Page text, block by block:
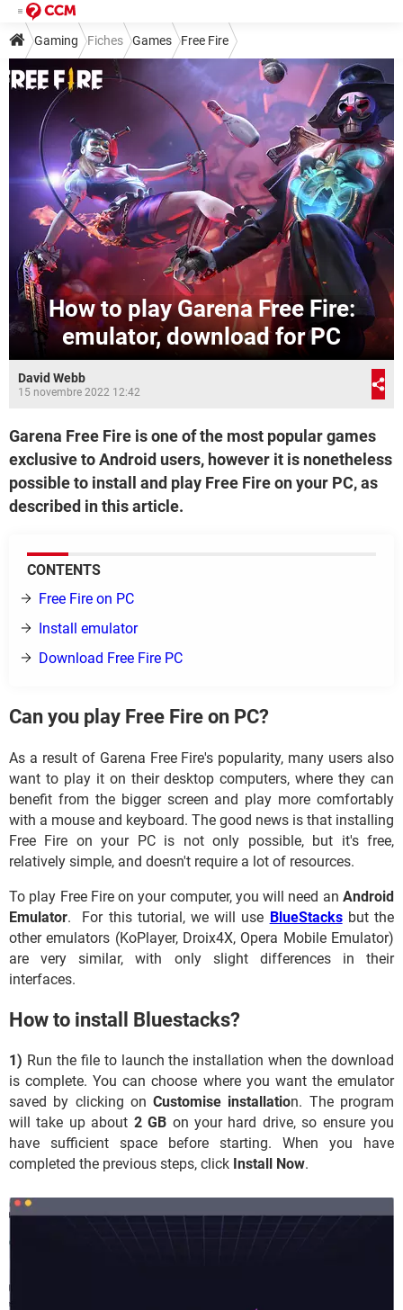
Gaming Fiches Games Free Fire
How to play Garena Free Fire:
emulator, download for PC
David Webb
15 novembre 2022 12:42
Garena Free Fire is one of the most popular games
exclusive to Android users, however it is nonetheless
possible to install and play Free Fire on your PC, as
described in this article.
CONTENTS
Free Fire on PC
Install emulator
Download Free Fire PC
Can you play Free Fire on PC?
As a result of Garena Free Fire's popularity, many users also
want to play it on their desktop computers, where they can
benefit from the bigger screen and play more comfortably
with a mouse and keyboard. The good news is that installing
Free Fire on your PC is not only possible, but it's free,
relatively simple, and doesn't require a lot of resources.
To play Free Fire on your computer, you will need an Android
Emulator. For this tutorial, we will use BlueStacksbut the
other emulators (KoPlayer, Droix4X, Opera Mobile Emulator)
are very similar, with only slight differences in their
interfaces.
How to install Bluestacks?
1) Run the file to launch the installation when the download
is complete. You can choose where you want the emulator
saved by clicking onCustomise installation. The program
will take up about 2 GB on your hard drive, so ensure you
have sufficient space before starting. When you have
completed the previous steps, click Install Now.